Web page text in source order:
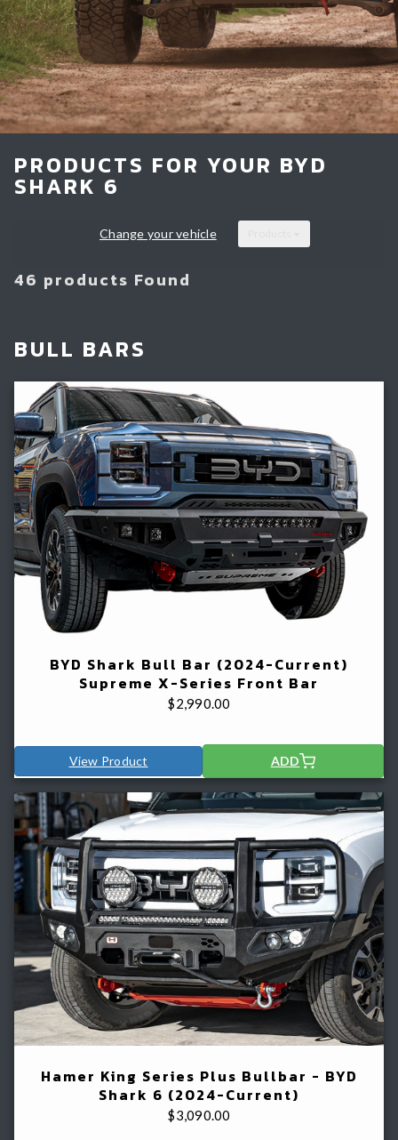
Light Bars & Driving Lights
Winch & Recovery Gear
Fender Flares
PRODUCTS FOR YOUR BYD
SHARK 6
Change your vehicle
46 products Found
BULL BARS
BYD Shark Bull Bar (2024-Current)
Supreme X-Series Front Bar
$2,990.00
View Product ADD
Hamer King Series Plus Bullbar - BYD
Shark 6 (2024-Current)
$3,090.00